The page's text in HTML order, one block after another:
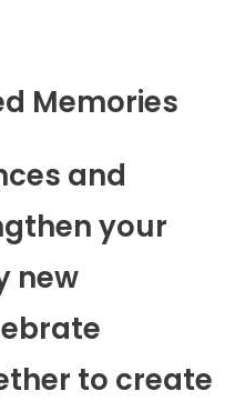
Memories
and
your
new
to create